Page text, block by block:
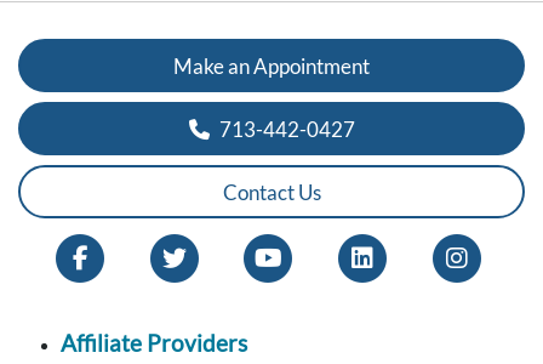
Make an Appointment
713-442-0427
Contact Us
Affiliate Providers